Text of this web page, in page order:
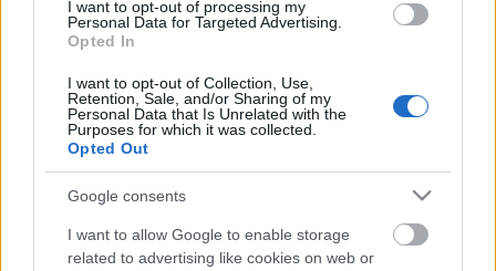
I want to opt-out of processing my
Personal Data for Targeted Advertising.
Opted In
I want to opt-out of Collection, Use,
Retention, Sale, and/or Sharing of my
Personal Data that Is Unrelated with the
Purposes for which it was collected.
Opted Out
Google consents
I want to allow Google to enable storage
related to advertising like cookies on web or